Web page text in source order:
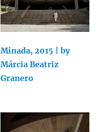
Minada, 2015 | by
Márcia Beatriz
Granero